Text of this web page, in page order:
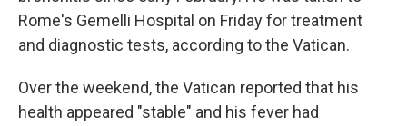
Rome's Gemelli Hospital on Friday for treatment
and diagnostic tests, according to the Vatican.
Over the weekend, the Vatican reported that his
health appeared "stable" and his fever had